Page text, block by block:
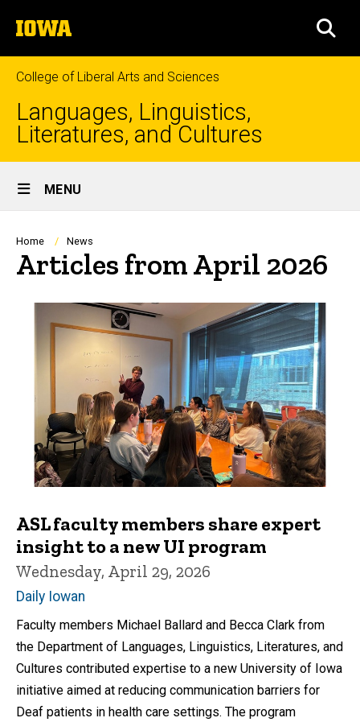
to
content
The
University
of
Iowa
College of Liberal Arts and Sciences
Languages, Linguistics,
Literatures, and Cultures
Site
Main
Navigation
MENU
Breadcrumb
Home News
Articles from April 2026
ASL faculty members share expert
insight to a new UI program
Wednesday, April 29, 2026
Daily Iowan
Faculty members Michael Ballard and Becca Clark from
the Department of Languages, Linguistics, Literatures, and
Cultures contributed expertise to a new University of Iowa
initiative aimed at reducing communication barriers for
Deaf patients in health care settings. The program